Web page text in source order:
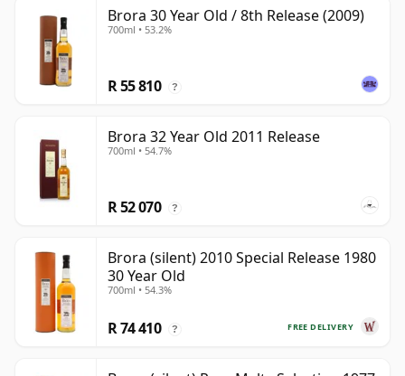
Brora 30 Year Old / 8th Release (2009)
700ml • 53.2%
R 55 810 ?
Brora 32 Year Old 2011 Release
700ml • 54.7%
R 52 070 ?
Brora (silent) 2010 Special Release 1980
30 Year Old
700ml • 54.3%
FREE DELIVERY
R 74 410 ?